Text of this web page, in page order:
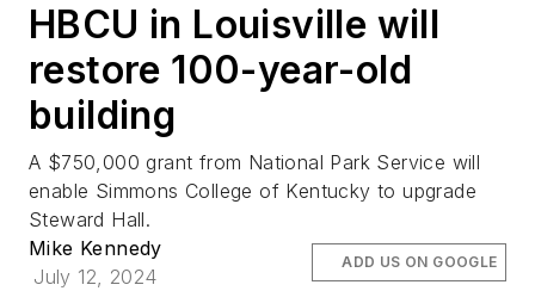
HBCU in Louisville will
restore 100-year-old
building
A $750,000 grant from National Park Service will
enable Simmons College of Kentucky to upgrade
Steward Hall.
Mike Kennedy
July 12, 2024
ADD US ON GOOGLE